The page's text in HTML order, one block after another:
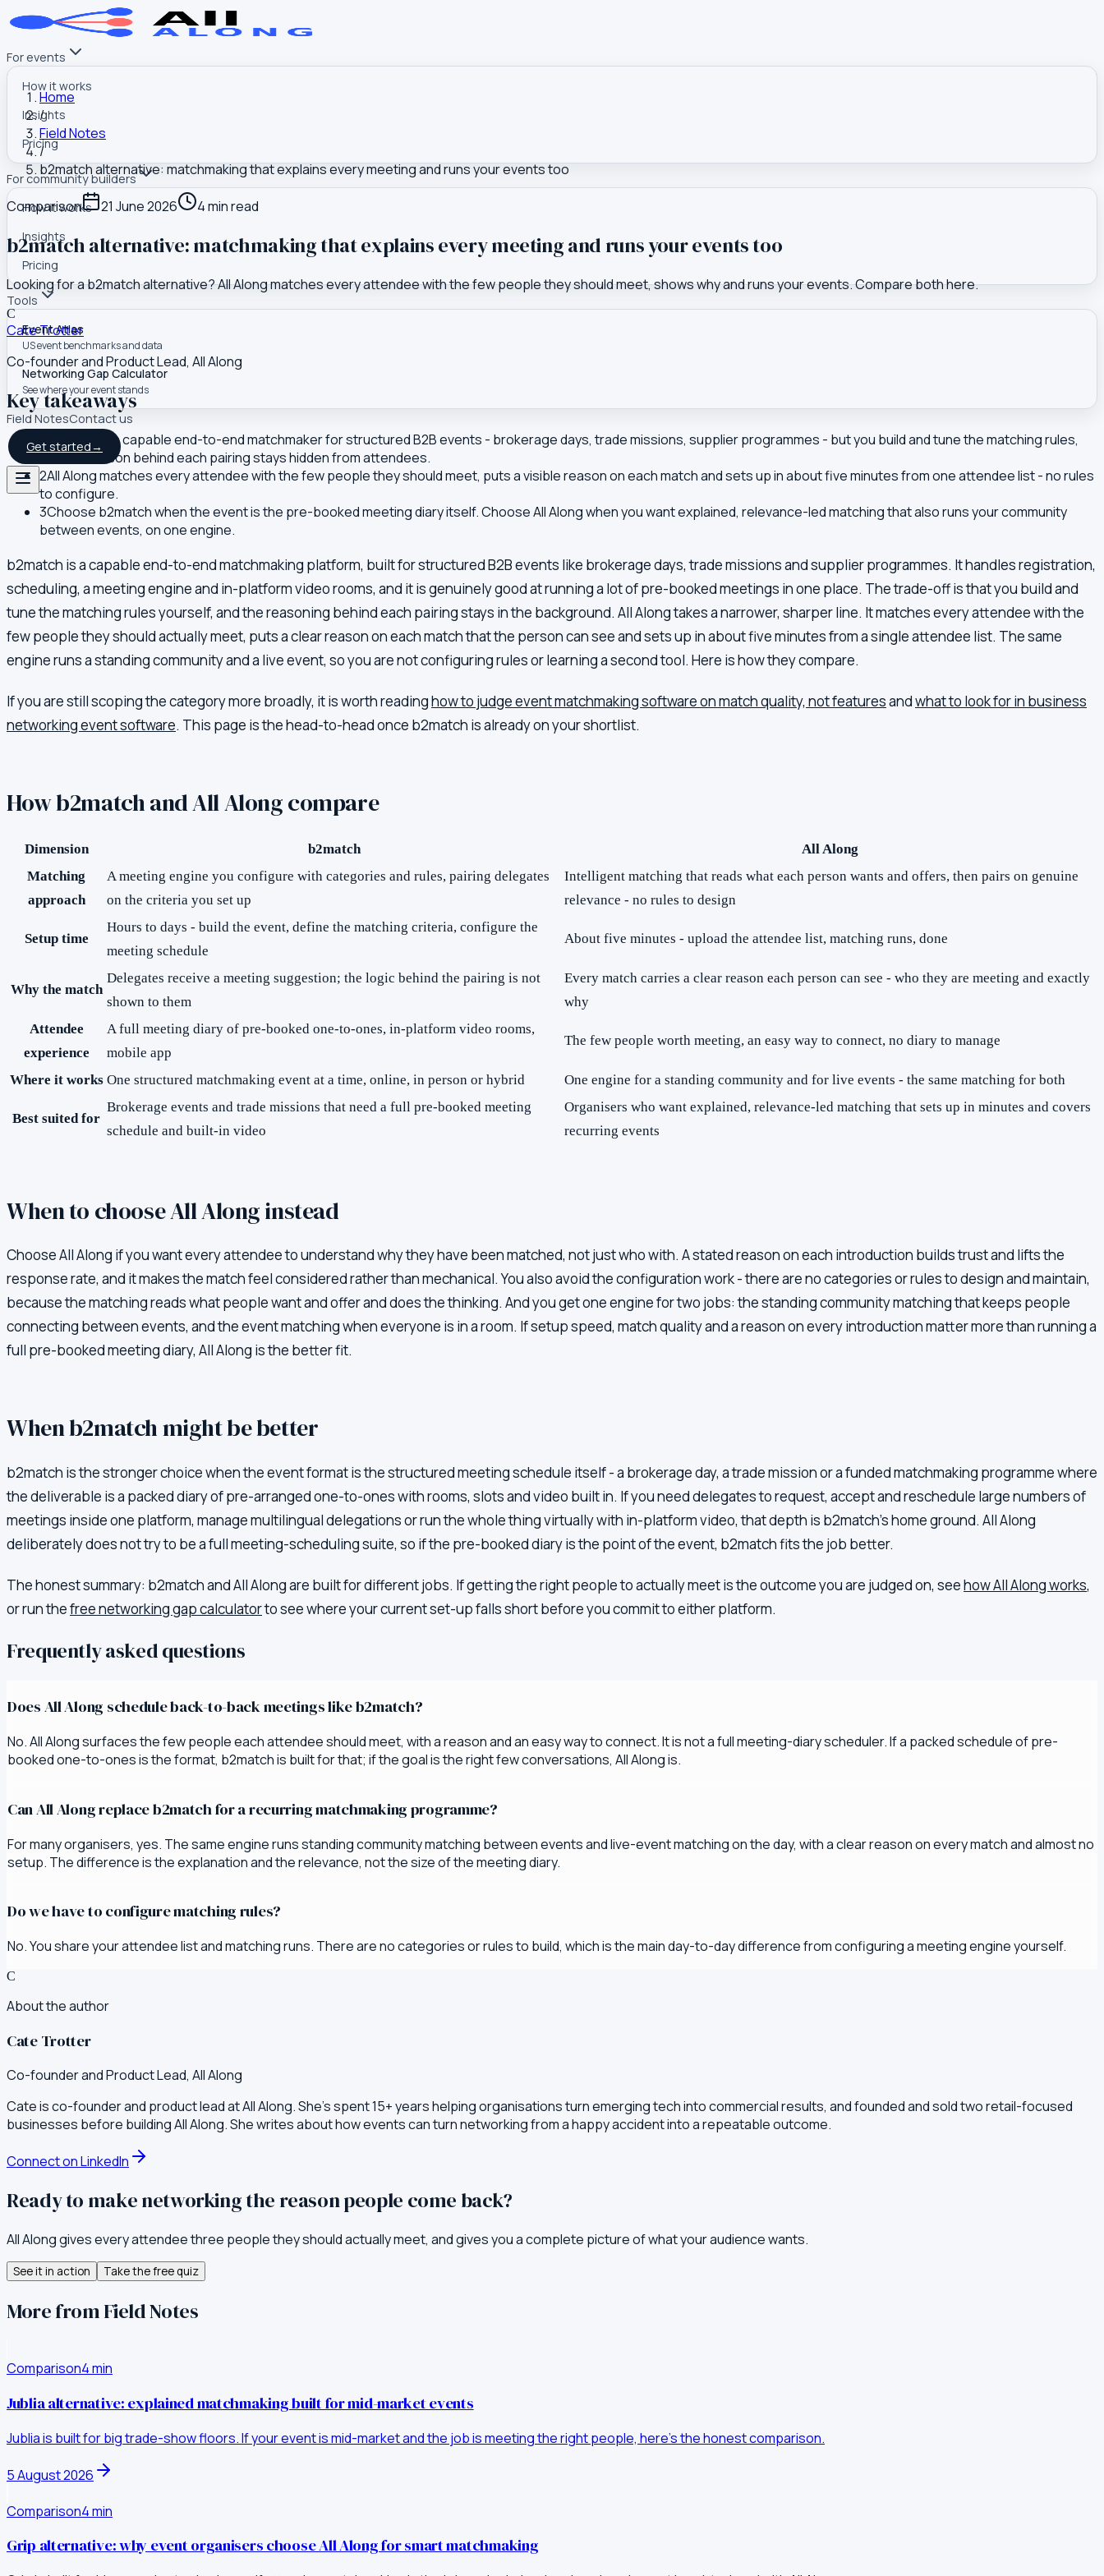
For events
How it works
Insights
Pricing
For community builders
How it works
Insights
Pricing
Tools
Event Atlas
US event benchmarks and data
Networking Gap Calculator
See where your event stands
Field NotesContact us
Get started→
Home
/
Field Notes
/
b2match alternative: matchmaking that explains every meeting and runs your events too
Comparison 21 June 2026 4min read
b2match alternative: matchmaking that explains every meeting and runs your events too
Looking for a b2match alternative? All Along matches every attendee with the few people they should meet, shows why and runs your events. Compare both here.
C
Cate Trotter
Co-founder and Product Lead, All Along
Key takeaways
1 b2match is a capable end-to-end matchmaker for structured B2B events - brokerage days, trade missions, supplier programmes - but you build and tune the matching rules,
and the reason behind each pairing stays hidden from attendees.
2All Along matches every attendee with the few people they should meet, puts a visible reason on each match and sets up in about five minutes from one attendee list - no rules
to configure.
3Choose b2match when the event is the pre-booked meeting diary itself. Choose All Along when you want explained, relevance-led matching that also runs your community
between events, on one engine.
b2match is a capable end-to-end matchmaking platform, built for structured B2B events like brokerage days, trade missions and supplier programmes. It handles registration,
scheduling, a meeting engine and in-platform video rooms, and it is genuinely good at running a lot of pre-booked meetings in one place. The trade-off is that you build and
tune the matching rules yourself, and the reasoning behind each pairing stays in the background. All Along takes a narrower, sharper line. It matches every attendee with the
few people they should actually meet, puts a clear reason on each match that the person can see and sets up in about five minutes from a single attendee list. The same
engine runs a standing community and a live event, so you are not configuring rules or learning a second tool. Here is how they compare.
If you are still scoping the category more broadly, it is worth readinghow to judge event matchmaking software on match quality, not featuresandwhat to look for in business
networking event software. This page is the head-to-head once b2match is already on your shortlist.
Howb2matchand All Along compare
Dimension b2match
All Along
Matching
approach
A meeting engine you configure with categories and rules, pairing delegates
on the criteria you set up
Intelligent matching that reads what each person wants and offers, then pairs on genuine
relevance - no rules to design
Setup time
Hours to days - build the event, define the matching criteria, configure the
meeting schedule
About five minutes - upload the attendee list, matching runs, done
Why the match
Delegates receive a meeting suggestion; the logic behind the pairing is not
shown to them
Every match carries a clear reason each person can see - who they are meeting and exactly
why
Attendee
experience
A full meeting diary of pre-booked one-to-ones, in-platform video rooms,
mobile app
The few people worth meeting, an easy way to connect, no diary to manage
Where it works One structured matchmaking event at a time, online, in person or hybrid One engine for a standing community and for live events - the same matching for both
Best suited for
Brokerage events and trade missions that need a full pre-booked meeting
schedule and built-in video
Organisers who want explained, relevance-led matching that sets up in minutes and covers
recurring events
When to choose All Along instead
Choose All Along if you want every attendee to understand why they have been matched, not just who with. A stated reason on each introduction builds trust and lifts the
response rate, and it makes the match feel considered rather than mechanical. You also avoid the configuration work - there are no categories or rules to design and maintain,
because the matching reads what people want and offer and does the thinking. And you get one engine for two jobs: the standing community matching that keeps people
connecting between events, and the event matching when everyone is in a room. If setup speed, match quality and a reason on every introduction matter more than running a
full pre-booked meeting diary, All Along is the better fit.
Whenb2matchmight be better
b2match is the stronger choice when the event format is the structured meeting schedule itself - a brokerage day, a trade mission or a funded matchmaking programme where
the deliverable is a packed diary of pre-arranged one-to-ones with rooms, slots and video built in. If you need delegates to request, accept and reschedule large numbers of
meetings inside one platform, manage multilingual delegations or run the whole thing virtually with in-platform video, that depth is b2match's home ground. All Along
deliberately does not try to be a full meeting-scheduling suite, so if the pre-booked diary is the point of the event, b2match fits the job better.
The honest summary: b2matchand All Along are built for different jobs. If getting the right people to actually meet is the outcome you are judged on, seehow All Along works,
or run thefree networking gap calculatorto see where your current set-up falls short before you commit to either platform.
Frequently asked questions
Does All Along schedule back-to-back meetings like b2match?
No. All Along surfaces the few people each attendee should meet, with a reason and an easy way to connect. It is not a full meeting-diary scheduler. If a packed schedule of pre-
booked one-to-ones is the format, b2match is built for that; if the goal is the right few conversations, All Along is.
Can All Along replace b2match for a recurring matchmaking programme?
For many organisers, yes. The same engine runs standing community matching between events and live-event matching on the day, with a clear reason on every match and almost no
setup. The difference is the explanation and the relevance, not the size of the meeting diary.
Do we have to configure matching rules?
No. You share your attendee list and matching runs. There are no categories or rules to build, which is the main day-to-day difference from configuring a meeting engine yourself.
C
About the author
Cate Trotter
Co-founder and Product Lead, All Along
Cate is co-founder and product lead at All Along. She's spent 15+ years helping organisations turn emerging tech into commercial results, and founded and sold two retail-focused
businesses before building All Along. She writes about how events can turn networking from a happy accident into a repeatable outcome.
Connect on LinkedIn
Ready to make networking the reason people come back?
All Along gives every attendee three people they should actually meet, and gives you a complete picture of what your audience wants.
See it in action Take the free quiz
More from Field Notes
Comparison4min
Jublia alternative: explained matchmaking built for mid-market events
Jublia is built for big trade-show floors. If your event is mid-market and the job is meeting the right people, here's the honest comparison.
5 August 2026
Comparison4min
Grip alternative: why event organisers choose All Along for smart matchmaking